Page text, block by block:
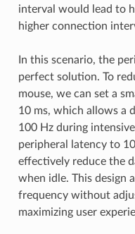
interval would lead to
higher connection
In this scenario, the
perfect solution. To
mouse, we can set a
10 ms, which allows a
100 Hz during
peripheral latency to
effectively reduce the
when idle. This design
frequency without
maximizing user